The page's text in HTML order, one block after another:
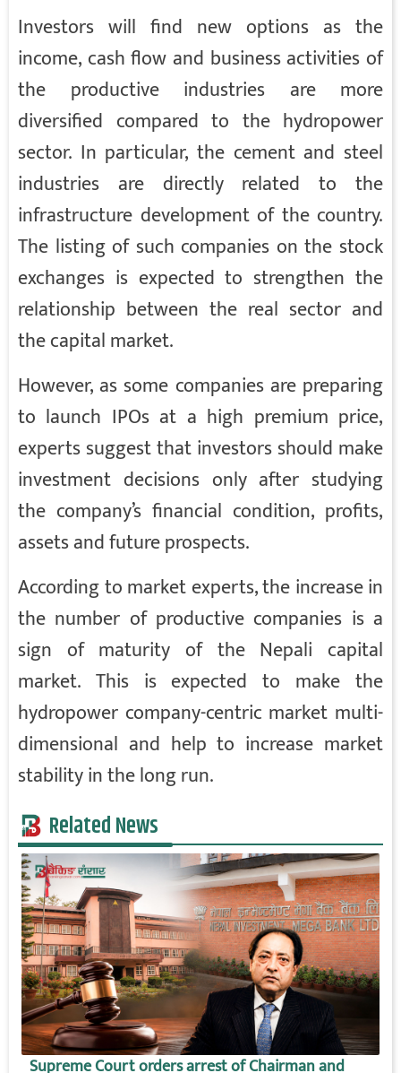
Investors will find new options as the
income, cash flow and business activities of
the productive industries are more
diversified compared to the hydropower
sector. In particular, the cement and steel
industries are directly related to the
infrastructure development of the country.
The listing of such companies on the stock
exchanges is expected to strengthen the
relationship between the real sector and
the capital market.
However, as some companies are preparing
to launch IPOs at a high premium price,
experts suggest that investors should make
investment decisions only after studying
the company’s financial condition, profits,
assets and future prospects.
According to market experts, the increase in
the number of productive companies is a
sign of maturity of the Nepali capital
market. This is expected to make the
hydropower company-centric market multi-
dimensional and help to increase market
stability in the long run.
Related News
Supreme Court orders arrest of Chairman and